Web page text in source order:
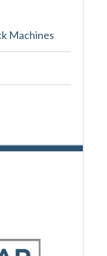
Machines